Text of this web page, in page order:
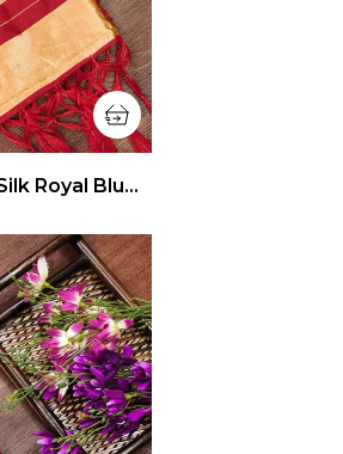
Noor-e-Banaras Lichi Silk Royal Blue Patola Dupatta